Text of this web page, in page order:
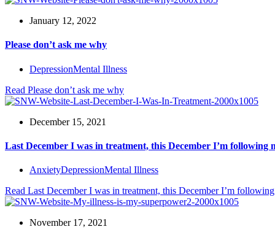
January 12, 2022
Please don’t ask me why
DepressionMental Illness
Read Please don’t ask me why
December 15, 2021
Last December I was in treatment, this December I’m following
AnxietyDepressionMental Illness
Read Last December I was in treatment, this December I’m
November 17, 2021